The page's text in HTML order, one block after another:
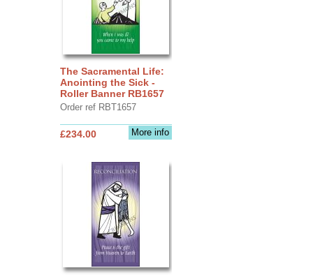
The Sacramental Life:
Anointing the Sick -
Roller Banner RB1657
Order ref RBT1657
More info
£234.00